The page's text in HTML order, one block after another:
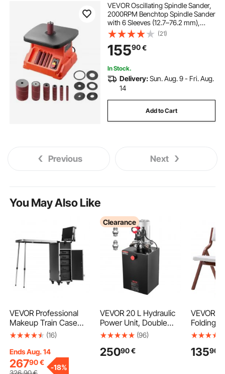
VEVOR Oscillating Spindle Sander,
2000RPM Benchtop Spindle Sander
with 6 Sleeves (12.7–76.2 mm),
16mm Stroke & 390 x 415 mm Wide
Worktable for Furniture Finishing,
Crafts Sanding, DIY Woodworking
(21)
15590€
In Stock.
Delivery:Sun. Aug. 9 - Fri. Aug.
14
Add to Cart
Previous Next
You May Also Like
VEVOR Professional
Makeup Train Case
Aluminum Cosmetic
Supporting Legs,
Rolling Makeup Case
Extra Large Trolley
(16)
Ends Aug. 14
26790€
-18%
Clearance
VEVOR 20 L Hydraulic
Power Unit, Double
Acting Dump Trailer
Relief Pressure & 3.4
(96)
25090 €
VEVOR
Folding
Cushion,
Cushion
13590